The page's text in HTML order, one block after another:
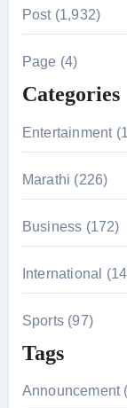
o
r
:
Post (1,932)
Page (4)
Categories
Entertainment
Marathi (226)
Business (172)
International
Sports (97)
Tags
Announcement